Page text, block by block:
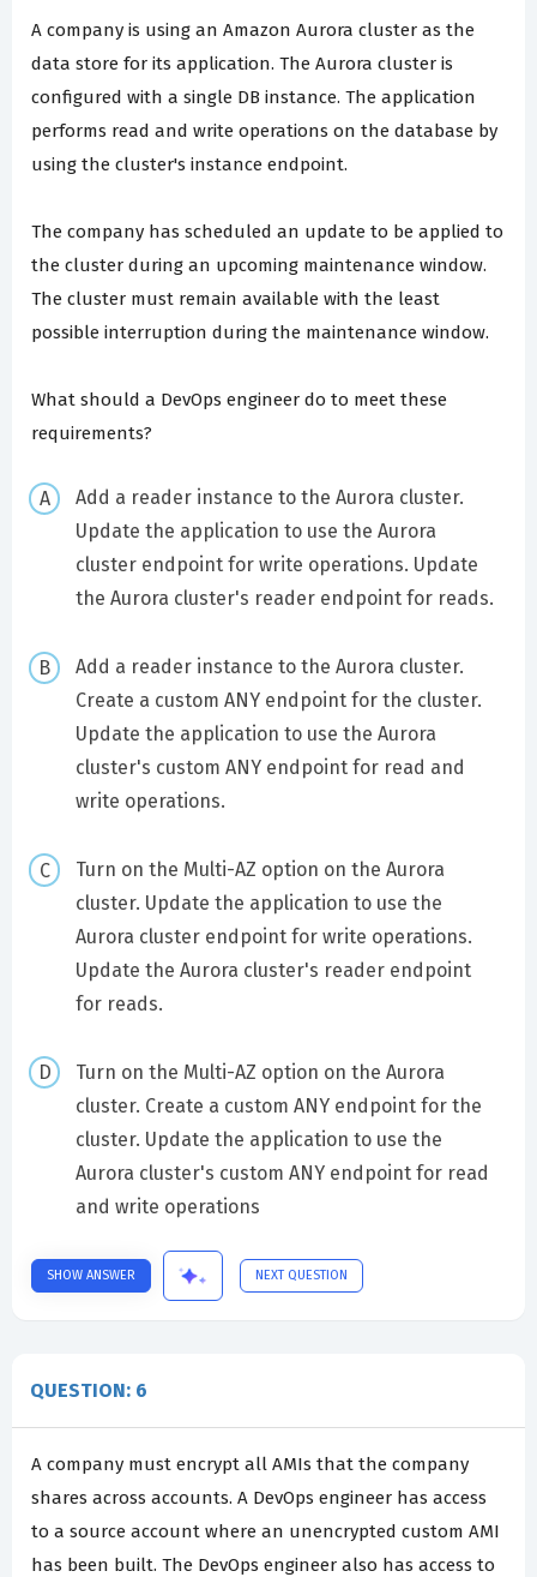
A company is using an Amazon Aurora cluster as the
data store for its application. The Aurora cluster is
configured with a single DB instance. The application
performs read and write operations on the database by
using the cluster's instance endpoint.
The company has scheduled an update to be applied to
the cluster during an upcoming maintenance window.
The cluster must remain available with the least
possible interruption during the maintenance window.
What should a DevOps engineer do to meet these
requirements?
Add a reader instance to the Aurora cluster.
Update the application to use the Aurora
cluster endpoint for write operations. Update
the Aurora cluster's reader endpoint for reads.
Add a reader instance to the Aurora cluster.
Create a custom ANY endpoint for the cluster.
Update the application to use the Aurora
cluster's custom ANY endpoint for read and
write operations.
Turn on the Multi-AZ option on the Aurora
cluster. Update the application to use the
Aurora cluster endpoint for write operations.
Update the Aurora cluster's reader endpoint
for reads.
Turn on the Multi-AZ option on the Aurora
cluster. Create a custom ANY endpoint for the
cluster. Update the application to use the
Aurora cluster's custom ANY endpoint for read
and write operations
SHOW ANSWER NEXT QUESTION
QUESTION: 6
A company must encrypt all AMIs that the company
shares across accounts. A DevOps engineer has access
to a source account where an unencrypted custom AMI
has been built. The DevOps engineer also has access to